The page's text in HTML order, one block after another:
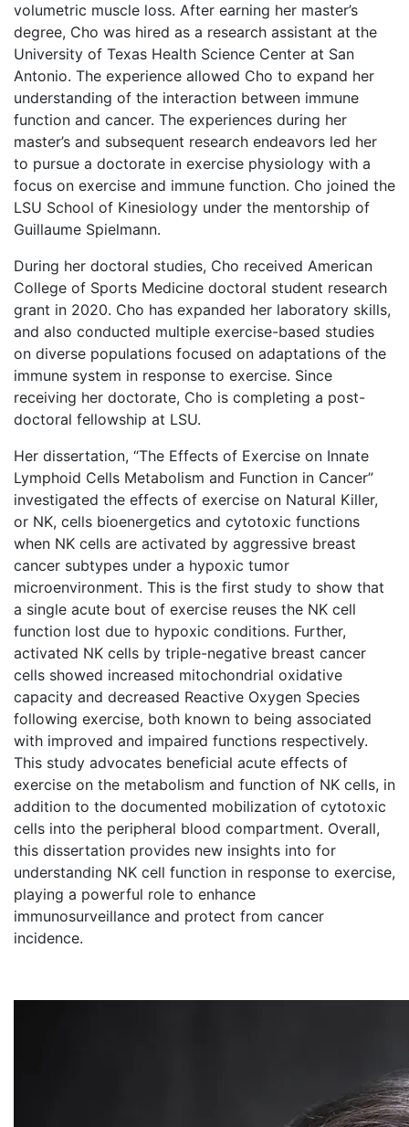
volumetric muscle loss. After earning her master’s
degree, Cho was hired as a research assistant at the
University of Texas Health Science Center at San
Antonio. The experience allowed Cho to expand her
understanding of the interaction between immune
function and cancer. The experiences during her
master’s and subsequent research endeavors led her
to pursue a doctorate in exercise physiology with a
focus on exercise and immune function. Cho joined the
LSU School of Kinesiology under the mentorship of
Guillaume Spielmann.
During her doctoral studies, Cho received American
College of Sports Medicine doctoral student research
grant in 2020. Cho has expanded her laboratory skills,
and also conducted multiple exercise-based studies
on diverse populations focused on adaptations of the
immune system in response to exercise. Since
receiving her doctorate, Cho is completing a post-
doctoral fellowship at LSU.
Her dissertation, “The Effects of Exercise on Innate
Lymphoid Cells Metabolism and Function in Cancer”
investigated the effects of exercise on Natural Killer,
or NK, cells bioenergetics and cytotoxic functions
when NK cells are activated by aggressive breast
cancer subtypes under a hypoxic tumor
microenvironment. This is the first study to show that
a single acute bout of exercise reuses the NK cell
function lost due to hypoxic conditions. Further,
activated NK cells by triple-negative breast cancer
cells showed increased mitochondrial oxidative
capacity and decreased Reactive Oxygen Species
following exercise, both known to being associated
with improved and impaired functions respectively.
This study advocates beneficial acute effects of
exercise on the metabolism and function of NK cells, in
addition to the documented mobilization of cytotoxic
cells into the peripheral blood compartment. Overall,
this dissertation provides new insights into for
understanding NK cell function in response to exercise,
playing a powerful role to enhance
immunosurveillance and protect from cancer
incidence.